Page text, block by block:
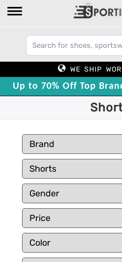
WE SHIP
Up to 70% Off Top